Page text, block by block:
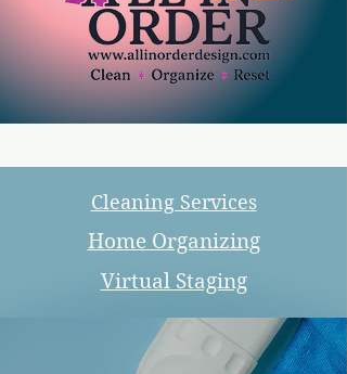
Cleaning Services
Home Organizing
Virtual Staging